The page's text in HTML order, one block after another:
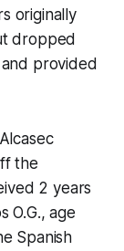
originally
dropped
provided
the
2 years
O.G., age
Spanish